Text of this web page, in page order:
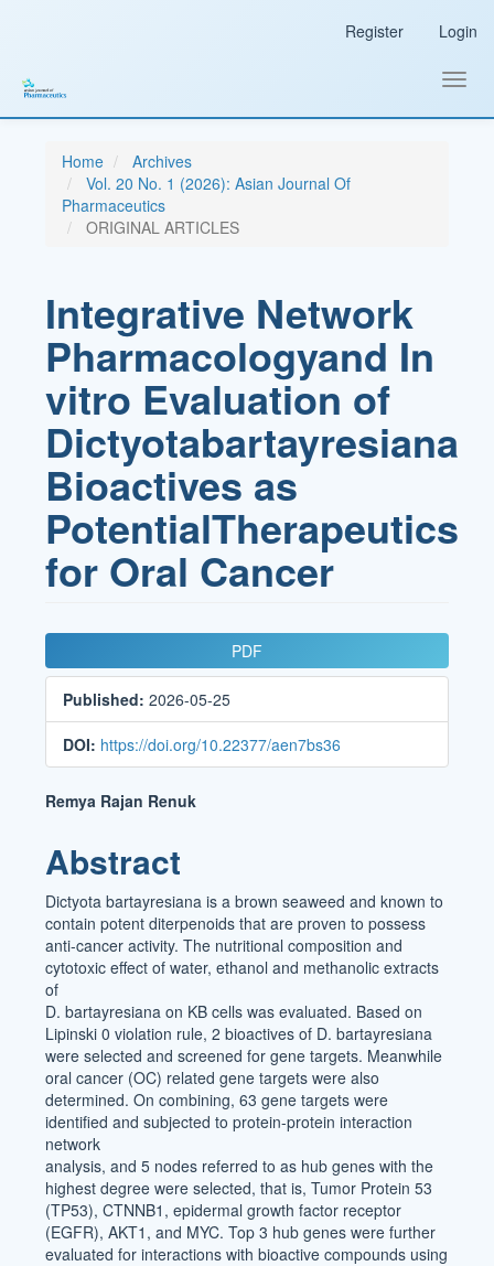
Sidebar
Register Login
Home
Archives
Vol. 20 No. 1 (2026): Asian Journal Of
Pharmaceutics
ORIGINAL ARTICLES
Integrative Network
Pharmacologyand In
vitro Evaluation of
Dictyotabartayresiana
Bioactives as
PotentialTherapeutics
for Oral Cancer
Article
Sidebar
PDF
Published:2026-05-25
DOI: https://doi.org/10.22377/aen7bs36
Main
Article
Content
Remya Rajan Renuk
Abstract
Dictyota bartayresiana is a brown seaweed and known to
contain potent diterpenoids that are proven to possess
anti-cancer activity. The nutritional composition and
cytotoxic effect of water, ethanol and methanolic extracts
of
D. bartayresiana on KB cells was evaluated. Based on
Lipinski 0 violation rule, 2 bioactives of D. bartayresiana
were selected and screened for gene targets. Meanwhile
oral cancer (OC) related gene targets were also
determined. On combining, 63 gene targets were
identified and subjected to protein-protein interaction
network
analysis, and 5 nodes referred to as hub genes with the
highest degree were selected, that is, Tumor Protein 53
(TP53), CTNNB1, epidermal growth factor receptor
(EGFR), AKT1, and MYC. Top 3 hub genes were further
evaluated for interactions with bioactive compounds using